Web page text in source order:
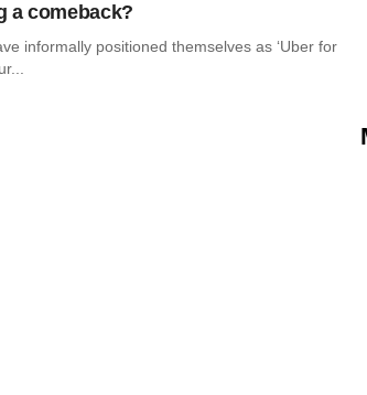
a comeback?
informally positioned themselves as ‘Uber for